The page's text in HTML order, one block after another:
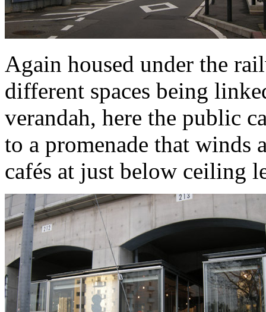
Again housed under the
different spaces being
verandah, here the public
to a promenade that winds
cafés at just below ceiling